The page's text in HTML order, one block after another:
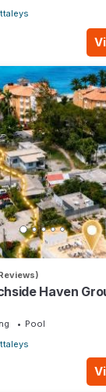
Haven
Pool